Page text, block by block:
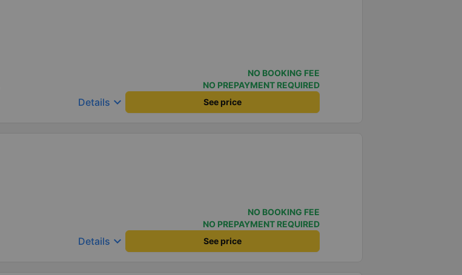
NO BOOKING FEE
NO PREPAYMENT REQUIRED
Details keyboard_arrow_down See price
NO BOOKING FEE
NO PREPAYMENT REQUIRED
Details keyboard_arrow_down See price